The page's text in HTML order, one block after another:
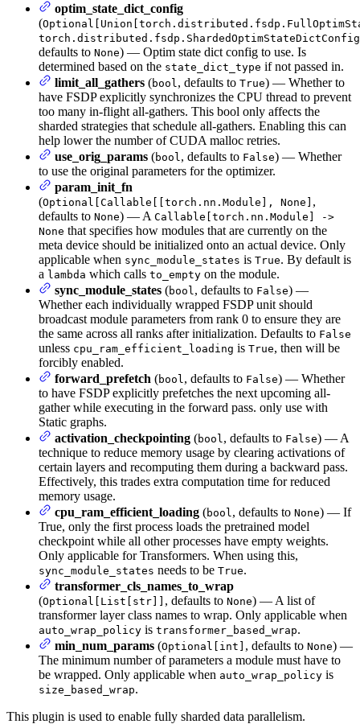
optim_state_dict_config
(
defaults to None) — Optim state dict config to use. Is
determined based on the state_dict_type if not passed in.
limit_all_gathers (bool , defaults to True) — Whether to
have FSDP explicitly synchronizes the CPU thread to prevent
too many in-flight all-gathers. This bool only affects the
sharded strategies that schedule all-gathers. Enabling this can
help lower the number of CUDA malloc retries.
use_orig_params (bool , defaults to False) — Whether
to use the original parameters for the optimizer.
param_init_fn
(Optional[Callable[[torch.nn.Module], None] ,
defaults to None) — A Callable[torch.nn.Module] ->
None that specifies how modules that are currently on the
meta device should be initialized onto an actual device. Only
applicable when sync_module_states is True. By default is
a lambda which calls to_empty on the module.
sync_module_states (bool , defaults to False) —
Whether each individually wrapped FSDP unit should
broadcast module parameters from rank 0 to ensure they are
the same across all ranks after initialization. Defaults to False
unless cpu_ram_efficient_loading is True, then will be
forcibly enabled.
forward_prefetch (bool , defaults to False) — Whether
to have FSDP explicitly prefetches the next upcoming all-
gather while executing in the forward pass. only use with
Static graphs.
activation_checkpointing (bool , defaults to False) — A
technique to reduce memory usage by clearing activations of
certain layers and recomputing them during a backward pass.
Effectively, this trades extra computation time for reduced
memory usage.
cpu_ram_efficient_loading (bool , defaults to None) — If
True, only the first process loads the pretrained model
checkpoint while all other processes have empty weights.
Only applicable for Transformers. When using this,
sync_module_states needs to be True.
transformer_cls_names_to_wrap
(Optional[List[str]] , defaults to None) — A list of
transformer layer class names to wrap. Only applicable when
auto_wrap_policy is transformer_based_wrap.
min_num_params (Optional[int] , defaults to None) —
The minimum number of parameters a module must have to
be wrapped. Only applicable when auto_wrap_policy is
size_based_wrap.
This plugin is used to enable fully sharded data parallelism.